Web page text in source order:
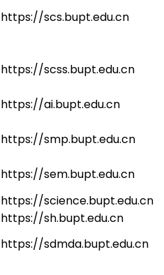
https://scs.bupt.edu.cn
https://scss.bupt.edu.cn
https://ai.bupt.edu.cn
https://smp.bupt.edu.cn
https://sem.bupt.edu.cn
https://science.bupt.edu.cn
https://sh.bupt.edu.cn
https://sdmda.bupt.edu.cn